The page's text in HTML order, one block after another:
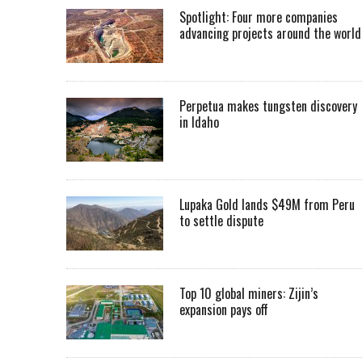
Spotlight: Four more companies
advancing projects around the world
Perpetua makes tungsten discovery
in Idaho
Lupaka Gold lands $49M from Peru
to settle dispute
Top 10 global miners: Zijin’s
expansion pays off